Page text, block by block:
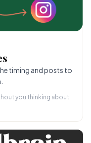
timing and posts to
you thinking about